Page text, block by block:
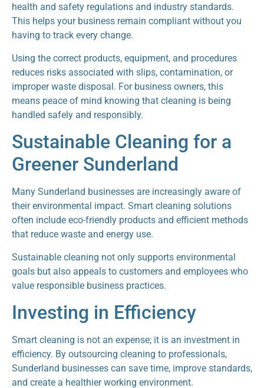
health and safety regulations and industry standards.
This helps your business remain compliant without you
having to track every change.
Using the correct products, equipment, and procedures
reduces risks associated with slips, contamination, or
improper waste disposal. For business owners, this
means peace of mind knowing that cleaning is being
handled safely and responsibly.
Sustainable Cleaning for a
Greener Sunderland
Many Sunderland businesses are increasingly aware of
their environmental impact. Smart cleaning solutions
often include eco-friendly products and efficient methods
that reduce waste and energy use.
Sustainable cleaning not only supports environmental
goals but also appeals to customers and employees who
value responsible business practices.
Investing in Efficiency
Smart cleaning is not an expense; it is an investment in
efficiency. By outsourcing cleaning to professionals,
Sunderland businesses can save time, improve standards,
and create a healthier working environment.